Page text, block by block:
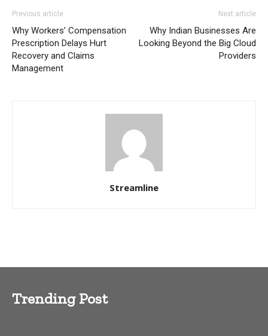
Previous article
Why Workers’ Compensation
Prescription Delays Hurt
Recovery and Claims
Management
Next article
Why Indian Businesses Are
Looking Beyond the Big Cloud
Providers
Streamline
Trending Post